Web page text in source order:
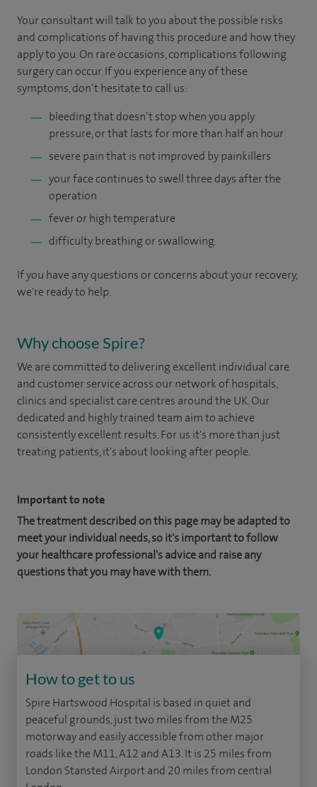
Your consultant will talk to you about the possible risks
and complications of having this procedure and how they
apply to you. On rare occasions, complications following
surgery can occur. If you experience any of these
symptoms, don’t hesitate to call us:
bleeding that doesn’t stop when you apply
pressure, or that lasts for more than half an hour
severe pain that is not improved by painkillers
your face continues to swell three days after the
operation
fever or high temperature
difficulty breathing or swallowing.
If you have any questions or concerns about your recovery,
we're ready to help.
Why choose Spire?
We are committed to delivering excellent individual care
and customer service across our network of hospitals,
clinics and specialist care centres around the UK. Our
dedicated and highly trained team aim to achieve
consistently excellent results. For us it's more than just
treating patients, it's about looking after people.
Important to note
The treatment described on this page may be adapted to
meet your individual needs, so it's important to follow
your healthcare professional's advice and raise any
questions that you may have with them.
How to get to us
Spire Hartswood Hospital is based in quiet and
peaceful grounds, just two miles from the M25
motorway and easily accessible from other major
roads like the M11, A12 and A13. It is 25 miles from
London Stansted Airport and 20 miles from central